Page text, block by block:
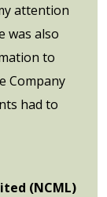
attention
was also
to
Company
had to
(NCML)